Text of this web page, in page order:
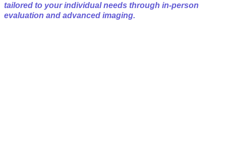
tailored to your individual needs through in-person
evaluation and advanced imaging.